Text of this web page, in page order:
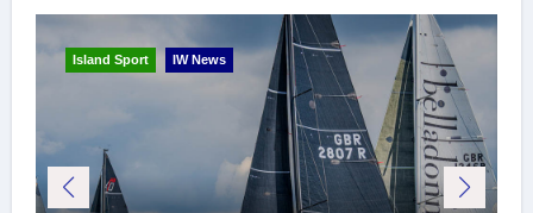
Island Sport IW News